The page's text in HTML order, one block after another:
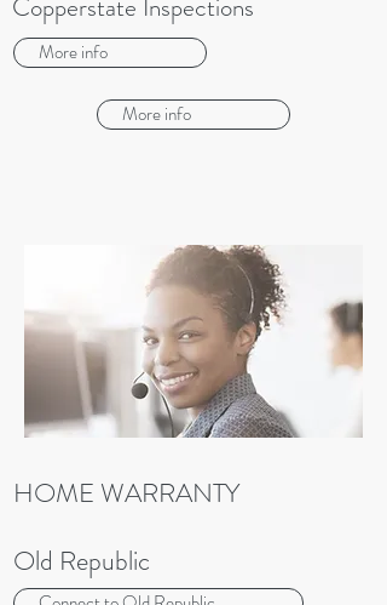
Copperstate Inspections
More info
More info
HOME WARRANTY
Old Republic